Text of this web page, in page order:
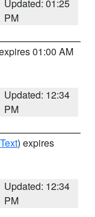
Updated: 01:25
PM
01:00 AM
Updated: 12:34
PM
) expires
Updated: 12:34
PM